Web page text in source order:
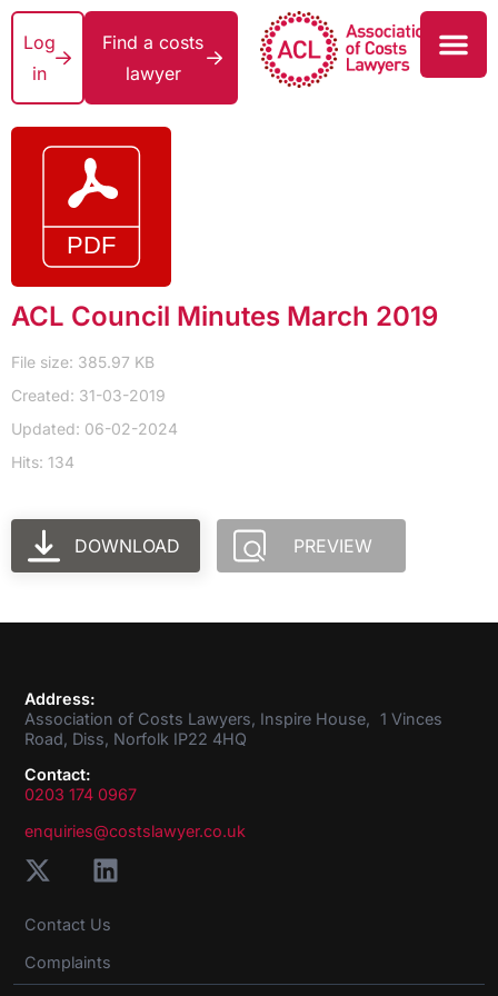
Log
in
Find a costs
lawyer
ACL Council Minutes March 2019
File size: 385.97 KB
Created: 31-03-2019
Updated: 06-02-2024
Hits: 134
DOWNLOAD PREVIEW
Address:
Association of Costs Lawyers, Inspire House, 1 Vinces
Road, Diss, Norfolk IP22 4HQ
Contact:
0203 174 0967
enquiries@costslawyer.co.uk
Contact Us
Complaints